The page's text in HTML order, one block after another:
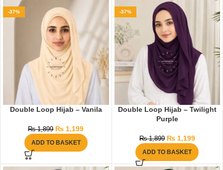
-37%
Double Loop Hijab – Vanila
₨1,899 ₨ 1,199
ADD TO BASKET
-37%
Double Loop Hijab – Twilight
Purple
₨1,899 ₨1,199
ADD TO BASKET